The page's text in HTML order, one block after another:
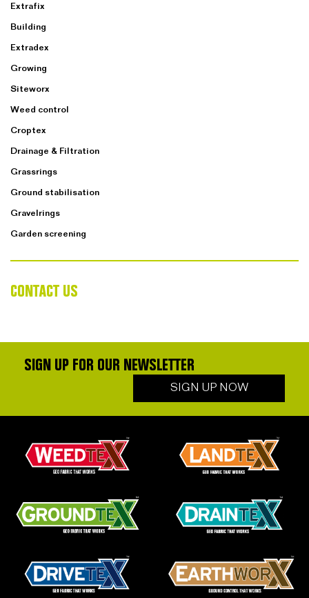
Extrafix
Building
Extradex
Growing
Siteworx
Weed control
Croptex
Drainage & Filtration
Grassrings
Ground stabilisation
Gravelrings
Garden screening
CONTACT US
SIGN UP FOR OUR NEWSLETTER
SIGN UP NOW